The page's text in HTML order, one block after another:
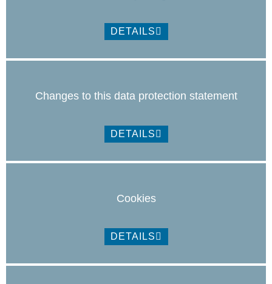
DETAILS
Changes to this data protection statement
DETAILS
Cookies
DETAILS